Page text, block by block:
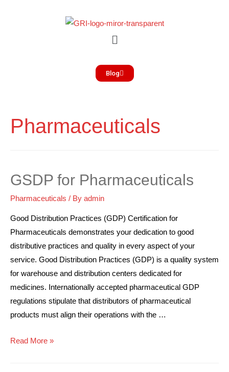
Blog
Pharmaceuticals
GSDP for Pharmaceuticals
Pharmaceuticals / By admin
Good Distribution Practices (GDP) Certification for
Pharmaceuticals demonstrates your dedication to good
distributive practices and quality in every aspect of your
service. Good Distribution Practices (GDP) is a quality system
for warehouse and distribution centers dedicated for
medicines. Internationally accepted pharmaceutical GDP
regulations stipulate that distributors of pharmaceutical
products must align their operations with the …
Read More »